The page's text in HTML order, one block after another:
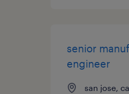
senior
engineer
san jose,